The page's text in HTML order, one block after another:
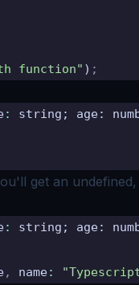
function" ) ;
: string; age:
get an
: string; age:
, name: